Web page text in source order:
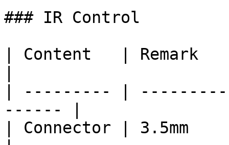
### IR Control
| Content   | Remark
| --------- |
------ |
| Connector | 3.5mm